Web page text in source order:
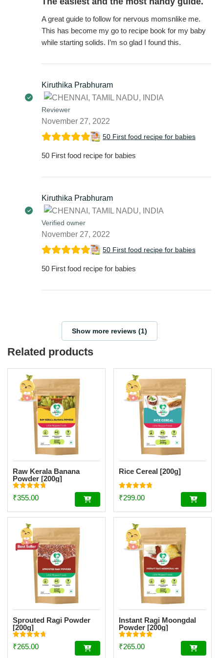
A great guide to follow for nervous momsnlike me.
This has become my go to recipe book for my baby
while starting solids. I’m so glad I found this.
Kiruthika Prabhuram
Reviewer
November 27, 2022
50 First food recipe for babies
50 First food recipe for babies
Kiruthika Prabhuram
Verified owner
November 27, 2022
50 First food recipe for babies
50 First food recipe for babies
Show more reviews (1)
Related products
Raw Kerala Banana
Powder [200g]
Rated
4.73
₹355.00
Rice Cereal [200g]
Rated
4.77
₹299.00
Sprouted Ragi Powder
[200g]
Rated
4.74
₹265.00
Instant Ragi Moongdal
Powder [200g]
Rated
4.89
₹265.00